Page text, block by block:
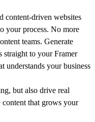
content-driven websites
your process. No more
teams. Generate
to your Framer
understands your business
but also drive real
content that grows your